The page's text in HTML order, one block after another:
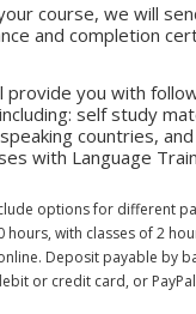
course, we will
and completion
provide you with
self study
countries,
with Language
options for different
hours, with classes of 2
Deposit payable by
or credit card, or